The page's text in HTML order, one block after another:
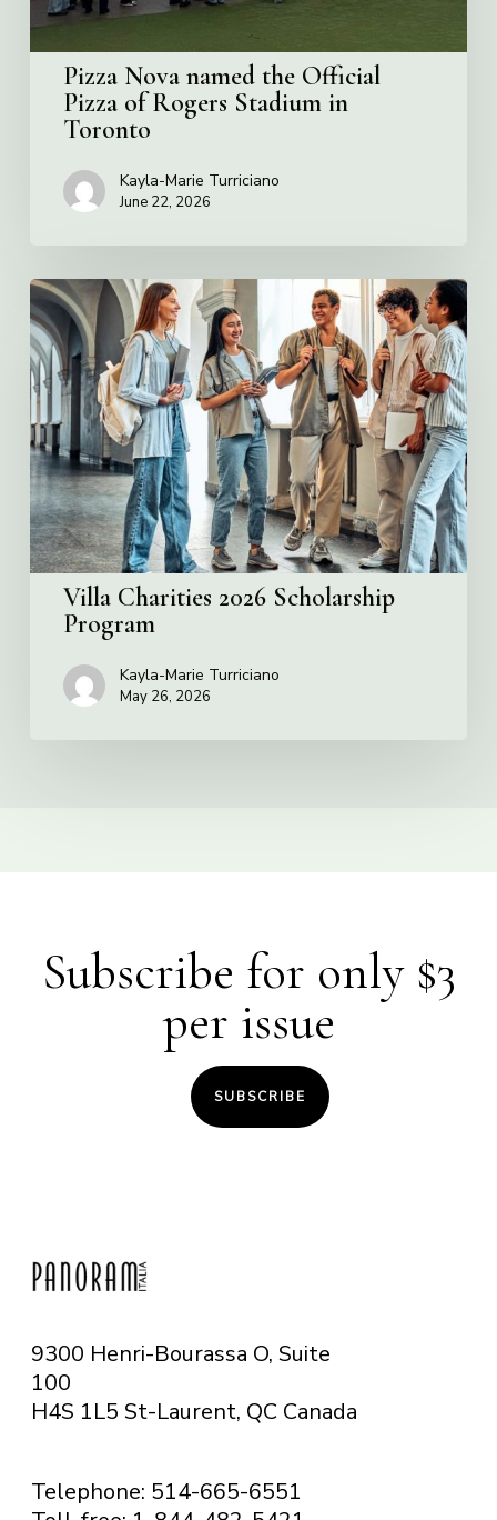
in
Toronto
Pizza Nova named the Official
Pizza of Rogers Stadium in
Toronto
Kayla-Marie Turriciano
June 22, 2026
Villa
Charities
2026
Scholarship
Program
Villa Charities 2026 Scholarship
Program
Kayla-Marie Turriciano
May 26, 2026
Subscribe for only $3
per issue
SUBSCRIBE
9300 Henri-Bourassa O, Suite
100
H4S 1L5 St-Laurent, QC Canada
Telephone: 514-665-6551